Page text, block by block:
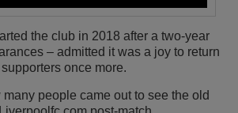
the club in 2018 after a two-year
– admitted it was a joy to return
once more.
many people came out to see the old